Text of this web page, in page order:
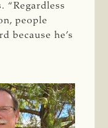
“Regardless
people
because he’s